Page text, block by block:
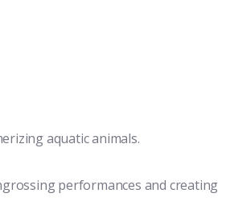
aquatic animals.
performances and creating